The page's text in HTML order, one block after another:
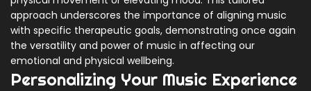
approach underscores the importance of aligning music
with specific therapeutic goals, demonstrating once again
the versatility and power of music in affecting our
emotional and physical wellbeing.
Personalizing Your Music Experience